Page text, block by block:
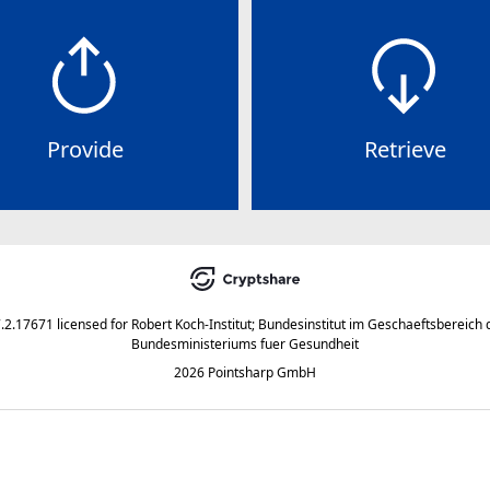
Provide Retrieve
licensed for Robert Koch-Institut; Bundesinstitut im Geschaeftsbereich
Bundesministeriums fuer Gesundheit
2026 Pointsharp GmbH